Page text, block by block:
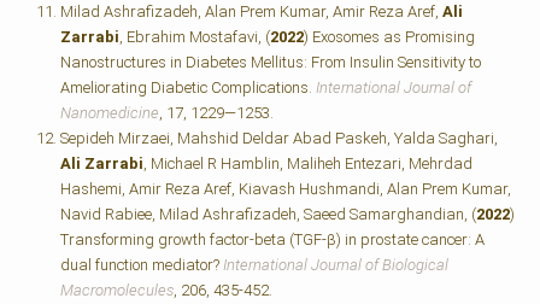
Milad Ashrafizadeh, Alan Prem Kumar, Amir Reza Aref, Ali
Zarrabi , Ebrahim Mostafavi, (2022) Exosomes as Promising
Nanostructures in Diabetes Mellitus: From Insulin Sensitivity to
Ameliorating Diabetic Complications. International Journal of
Nanomedicine , 17, 1229—1253.
Sepideh Mirzaei, Mahshid Deldar Abad Paskeh, Yalda Saghari,
Ali Zarrabi , Michael R Hamblin, Maliheh Entezari, Mehrdad
Hashemi, Amir Reza Aref, Kiavash Hushmandi, Alan Prem Kumar,
Navid Rabiee, Milad Ashrafizadeh, Saeed Samarghandian, (2022)
Transforming growth factor-beta (TGF-β) in prostate cancer: A
dual function mediator? International Journal of Biological
Macromolecules , 206, 435-452.